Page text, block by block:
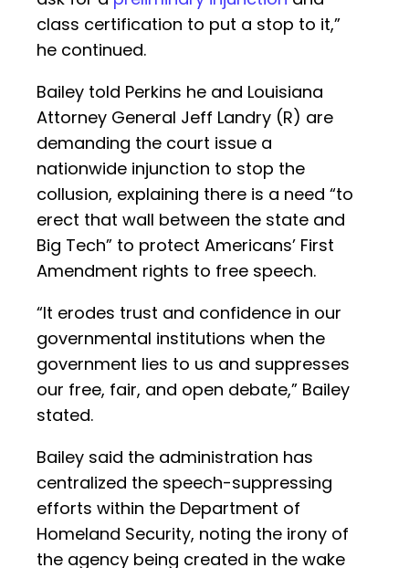
class certification to put a stop to it,”
he continued.
Bailey told Perkins he and Louisiana
Attorney General Jeff Landry (R) are
demanding the court issue a
nationwide injunction to stop the
collusion, explaining there is a need “to
erect that wall between the state and
Big Tech” to protect Americans’ First
Amendment rights to free speech.
“It erodes trust and confidence in our
governmental institutions when the
government lies to us and suppresses
our free, fair, and open debate,” Bailey
stated.
Bailey said the administration has
centralized the speech-suppressing
efforts within the Department of
Homeland Security, noting the irony of
the agency being created in the wake